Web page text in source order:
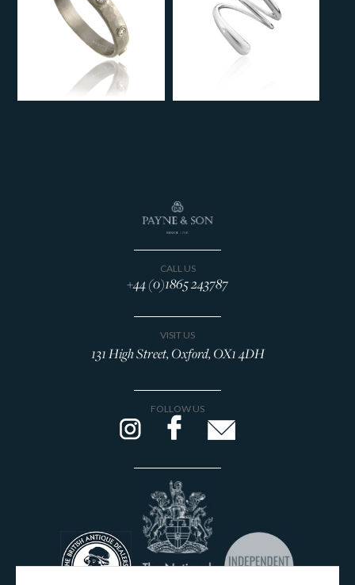
CALL US
+44 (0)1865 243787
VISIT US
131 High Street, Oxford, OX1 4DH
FOLLOW US